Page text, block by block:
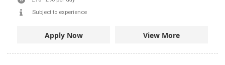
Subject to experience
Apply Now View More